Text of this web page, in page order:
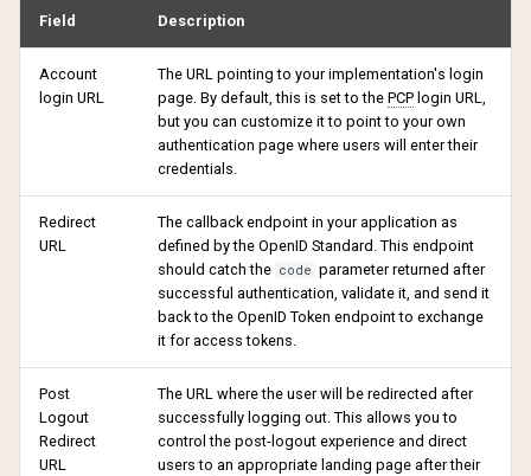
Field Description
Account
login URL
The URL pointing to your implementation's login
page. By default, this is set to the PCP login URL,
but you can customize it to point to your own
authentication page where users will enter their
credentials.
Redirect
URL
The callback endpoint in your application as
defined by the OpenID Standard. This endpoint
should catch the code parameter returned after
successful authentication, validate it, and send it
back to the OpenID Token endpoint to exchange
it for access tokens.
Post
Logout
Redirect
URL
The URL where the user will be redirected after
successfully logging out. This allows you to
control the post-logout experience and direct
users to an appropriate landing page after their